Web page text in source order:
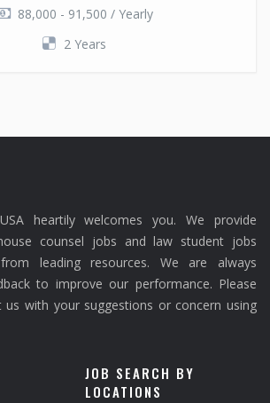
88,000 - 91,500 / Yearly
2 Years
heartily welcomes you. We provide
counsel jobs and law student jobs
leading resources. We are always
to improve our performance. Please
with your suggestions or concern using
JOB SEARCH BY
LOCATIONS